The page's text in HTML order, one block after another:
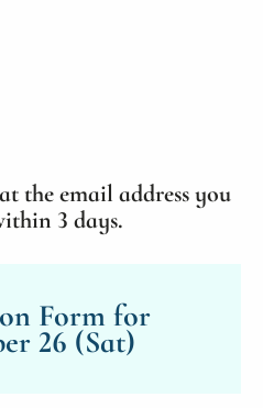
the email address you
3 days.
Form for
26 (Sat)